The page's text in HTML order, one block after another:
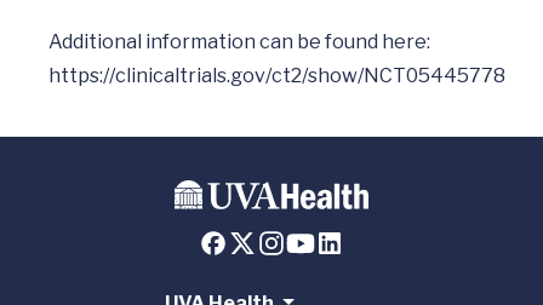
https://clinicaltrials.gov/ct2/show/NCT05445778